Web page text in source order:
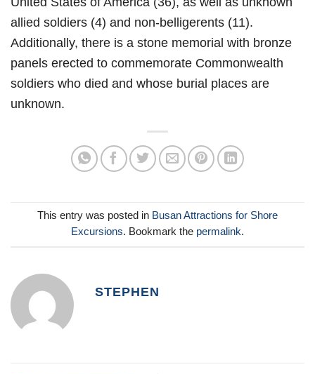
allied soldiers (4) and non-belligerents (11).
Additionally, there is a stone memorial with bronze
panels erected to commemorate Commonwealth
soldiers who died and whose burial places are
unknown.
This entry was posted in Busan Attractions for Shore
Excursions. Bookmark the permalink.
STEPHEN